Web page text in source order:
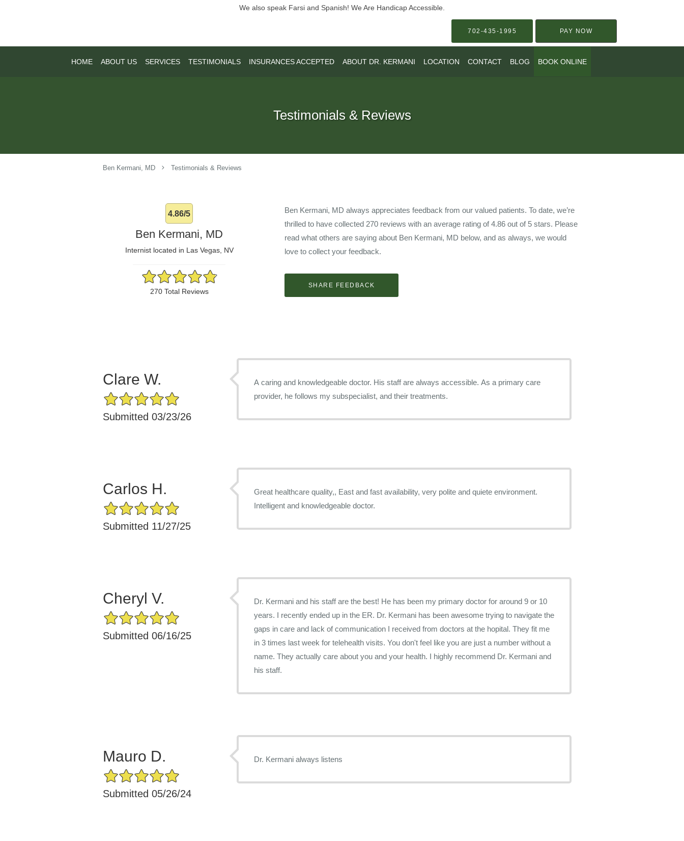
We also speak Farsi and Spanish! We Are Handicap Accessible.
702-435-1995 PAY NOW
HOME ABOUT US SERVICES TESTIMONIALS INSURANCES ACCEPTED ABOUT DR. KERMANI LOCATION CONTACT BLOG BOOK ONLINE
Testimonials & Reviews
Ben Kermani, MD Testimonials & Reviews
4.86/5
Ben Kermani, MD
Internist located in Las Vegas, NV
4.86/5 Star Rating
270 Total Reviews
Ben Kermani, MD always appreciates feedback from our valued patients. To date, we’re
thrilled to have collected 270 reviews with an average rating of4.86 out of 5 stars. Please
read what others are saying about Ben Kermani, MD below, and as always, we would
love to collect your feedback.
Clare W.
5/5 Star Rating
Submitted 03/23/26
A caring and knowledgeable doctor. His staff are always accessible. As a primary care
provider, he follows my subspecialist, and their treatments.
Carlos H.
5/5 Star Rating
Submitted 11/27/25
Great healthcare quality,, East and fast availability, very polite and quiete environment.
Intelligent and knowledgeable doctor.
Cheryl V.
5/5 Star Rating
Submitted 06/16/25
Dr. Kermani and his staff are the best! He has been my primary doctor for around 9 or 10
years. I recently ended up in the ER. Dr. Kermani has been awesome trying to navigate the
gaps in care and lack of communication I received from doctors at the hopital. They fit me
in 3 times last week for telehealth visits. You don't feel like you are just a number without a
name. They actually care about you and your health. I highly recommend Dr. Kermani and
his staff.
Mauro D.
5/5 Star Rating
Submitted 05/26/24
Dr. Kermani always listens